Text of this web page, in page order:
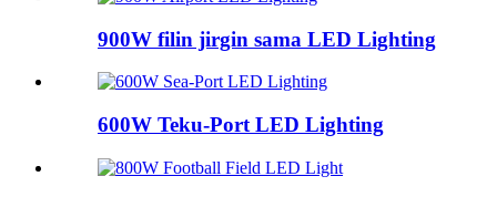
900W filin jirgin sama LED Lighting
600W Teku-Port LED Lighting